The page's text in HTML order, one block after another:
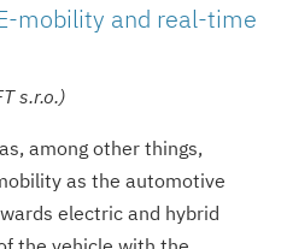
mobility and real-time
s.r.o.)
among other things,
as the automotive
electric and hybrid